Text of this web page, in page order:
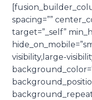
spacing=””
target=”_self”
visibility,large-